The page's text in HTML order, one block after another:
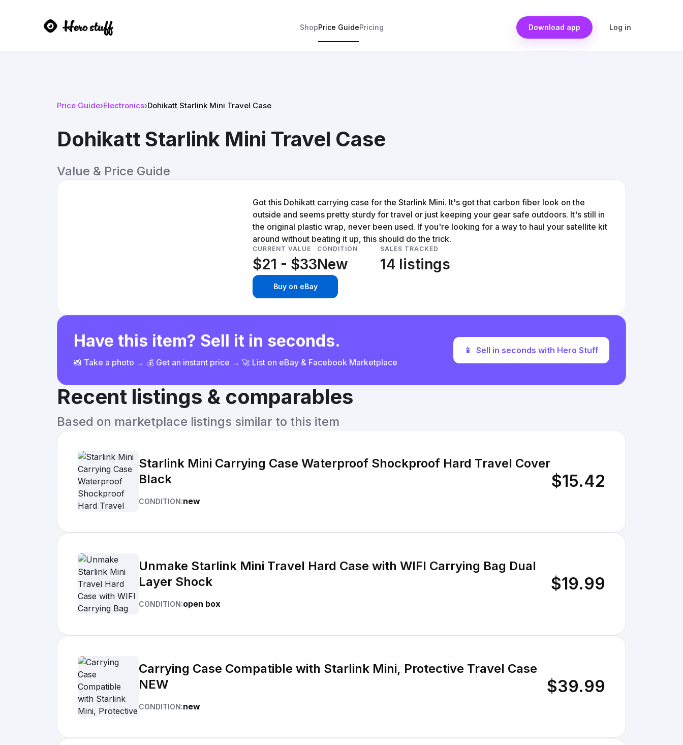
ShopPrice GuidePricing Download app Log in
Price Guide›Electronics›Dohikatt Starlink Mini Travel Case
Dohikatt Starlink Mini Travel Case
Value & Price Guide
Got this Dohikatt carrying case for the Starlink Mini. It's got that carbon fiber look on the
outside and seems pretty sturdy for travel or just keeping your gear safe outdoors. It's still in
the original plastic wrap, never been used. If you're looking for a way to haul your satellite kit
around without beating it up, this should do the trick.
CURRENT VALUE
$21 - $33
CONDITION
New
SALES TRACKED
14 listings
Buy on eBay
Have this item? Sell it in seconds.
📸 Take a photo → 💰 Get an instant price → 🚀 List on eBay & Facebook Marketplace
📱 Sell in seconds with Hero Stuff
Recent listings & comparables
Based on marketplace listings similar to this item
Starlink Mini Carrying Case Waterproof Shockproof Hard Travel Cover
Black
CONDITION:new
$15.42
Unmake Starlink Mini Travel Hard Case with WIFI Carrying Bag Dual
Layer Shock
CONDITION:open box
$19.99
Carrying Case Compatible with Starlink Mini, Protective Travel Case
NEW
CONDITION:new
$39.99